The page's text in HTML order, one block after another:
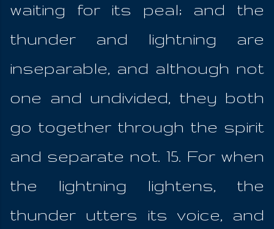
waiting for its peal; and the
thunder and lightning are
inseparable, and although not
one and undivided, they both
go together through the spirit
and separate not. 15. For when
the lightning lightens, the
thunder utters its voice, and